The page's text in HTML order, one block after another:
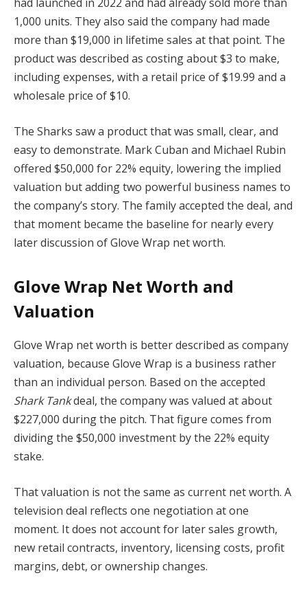
1,000 units. They also said the company had made
more than $19,000 in lifetime sales at that point. The
product was described as costing about $3 to make,
including expenses, with a retail price of $19.99 and a
wholesale price of $10.
The Sharks saw a product that was small, clear, and
easy to demonstrate. Mark Cuban and Michael Rubin
offered $50,000 for 22% equity, lowering the implied
valuation but adding two powerful business names to
the company’s story. The family accepted the deal, and
that moment became the baseline for nearly every
later discussion of Glove Wrap net worth.
Glove Wrap Net Worth and
Valuation
Glove Wrap net worth is better described as company
valuation, because Glove Wrap is a business rather
than an individual person. Based on the accepted
Shark Tankdeal, the company was valued at about
$227,000 during the pitch. That figure comes from
dividing the $50,000 investment by the 22% equity
stake.
That valuation is not the same as current net worth. A
television deal reflects one negotiation at one
moment. It does not account for later sales growth,
new retail contracts, inventory, licensing costs, profit
margins, debt, or ownership changes.